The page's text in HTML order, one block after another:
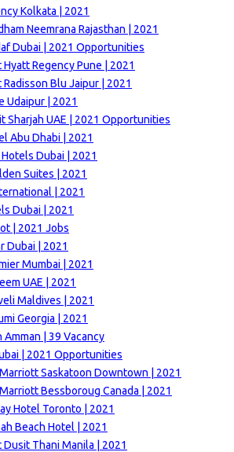
Kolkata | 2021
Neemrana Rajasthan | 2021
Dubai | 2021 Opportunities
Regency Pune | 2021
Blu Jaipur | 2021
Udaipur | 2021
Sharjah UAE | 2021 Opportunities
Abu Dhabi | 2021
Dubai | 2021
Suites | 2021
| 2021
Dubai | 2021
| 2021 Jobs
Dubai | 2021
Mumbai | 2021
UAE | 2021
Maldives | 2021
Georgia | 2021
| 39 Vacancy
| 2021 Opportunities
Saskatoon Downtown | 2021
Bessboroug Canada | 2021
Hotel Toronto | 2021
Beach Hotel | 2021
Thani Manila | 2021